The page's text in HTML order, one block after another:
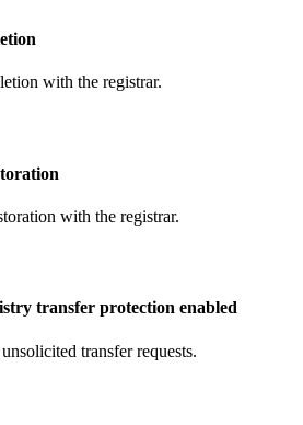
with the registrar.
with the registrar.
transfer protection enabled
transfer requests.